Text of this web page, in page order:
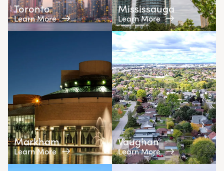
Toronto
Learn More
Mississauga
Learn More
Markham
Learn More
Vaughan
Learn More